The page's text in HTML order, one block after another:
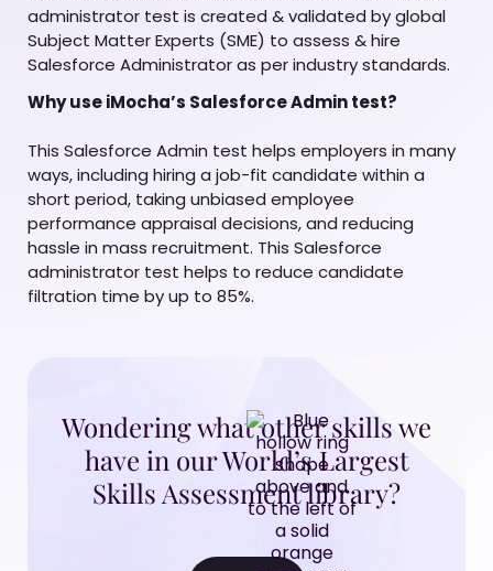
administrator test is created & validated by global
Subject Matter Experts (SME) to assess & hire
Salesforce Administrator as per industry standards.
Why use iMocha’s Salesforce Admin test?
This Salesforce Admin test helps employers in many
ways, including hiring a job-fit candidate within a
short period, taking unbiased employee
performance appraisal decisions, and reducing
hassle in mass recruitment. This Salesforce
administrator test helps to reduce candidate
filtration time by up to 85%.
Wondering what other skills we
have in our World’s Largest
Skills Assessment library?